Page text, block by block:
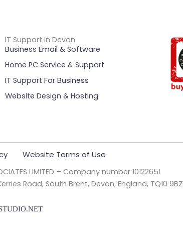
IT Support In Devon
Business Email & Software
Home PC Service & Support
IT Support For Business
Website Design & Hosting
Website Terms of Use
LIMITED – Company number 10122651
Road, South Brent, Devon, England, TQ10 9BZ